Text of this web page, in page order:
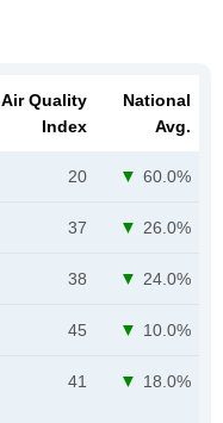
Air Quality
Index
National
Avg.
20 60.0%
37 26.0%
38 24.0%
45 10.0%
41 18.0%